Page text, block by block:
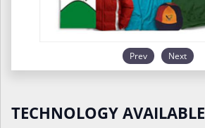
Prev Next
TECHNOLOGY AVAILABLE